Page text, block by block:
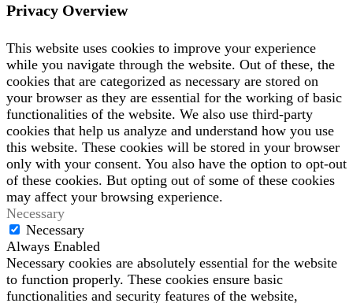
Privacy Overview
This website uses cookies to improve your experience
while you navigate through the website. Out of these, the
cookies that are categorized as necessary are stored on
your browser as they are essential for the working of basic
functionalities of the website. We also use third-party
cookies that help us analyze and understand how you use
this website. These cookies will be stored in your browser
only with your consent. You also have the option to opt-out
of these cookies. But opting out of some of these cookies
may affect your browsing experience.
Necessary
Necessary
Always Enabled
Necessary cookies are absolutely essential for the website
to function properly. These cookies ensure basic
functionalities and security features of the website,